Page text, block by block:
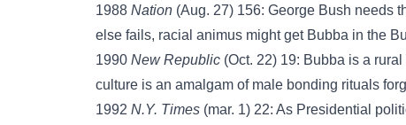
1988 Nation (Aug. 27) 156: George Bush needs
else fails, racial animus might get Bubba in the
1990 New Republic (Oct. 22) 19: Bubba is a
culture is an amalgam of male bonding rituals
1992 N.Y. Times (mar. 1) 22: As Presidential